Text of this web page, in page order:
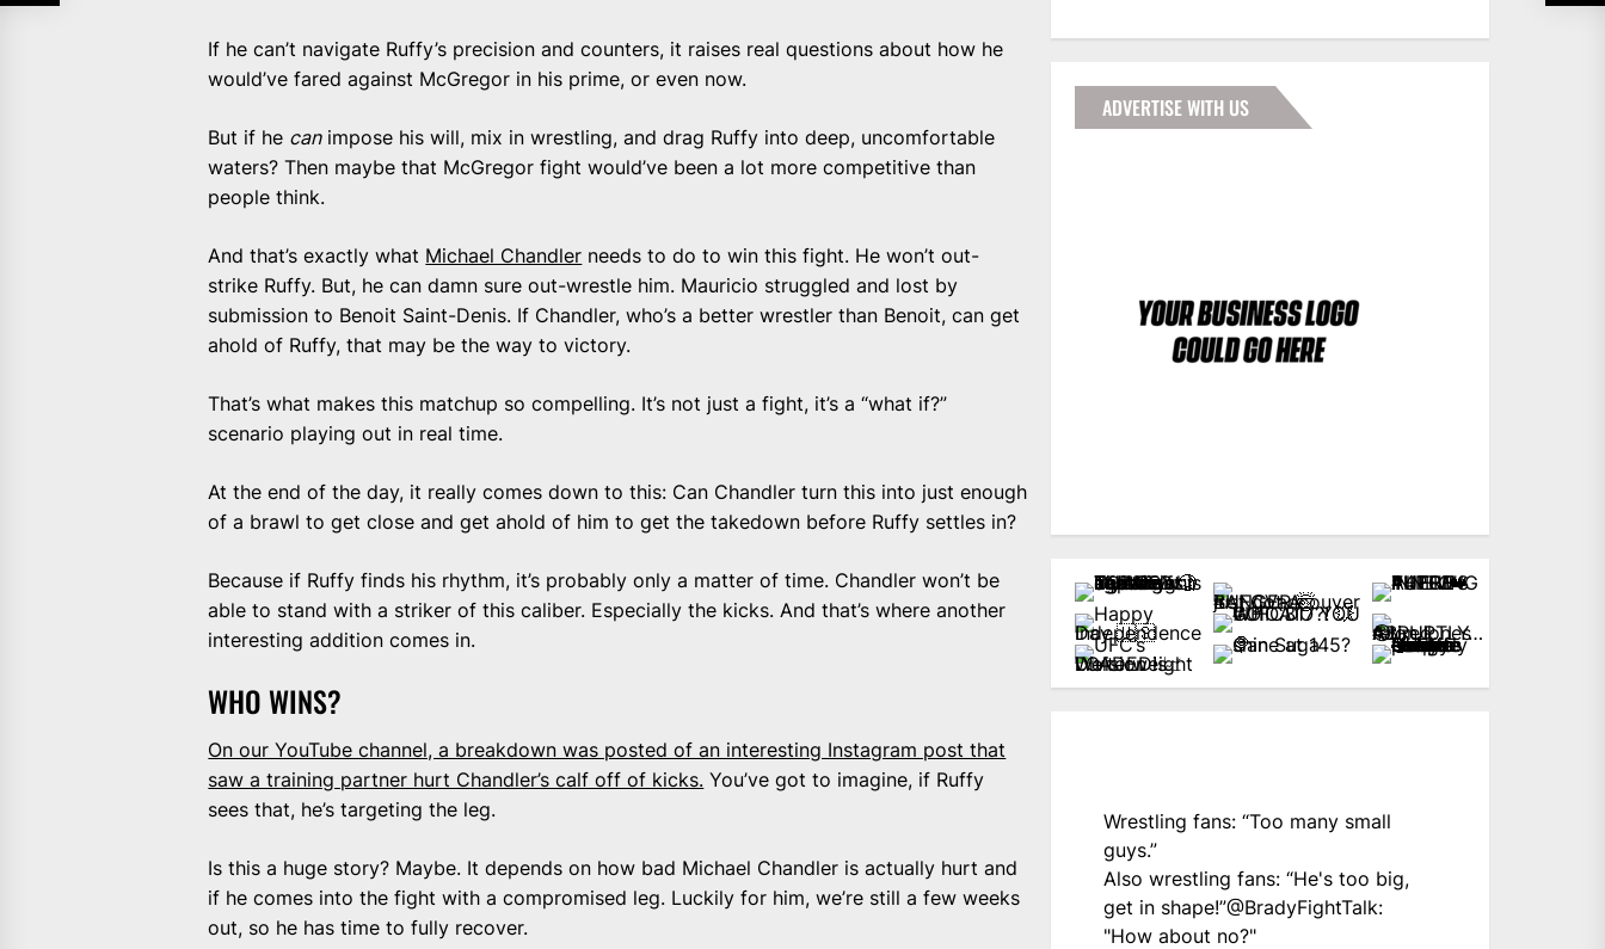
If he can’t navigate Ruffy’s precision and counters, it raises real questions about how he
would’ve fared against McGregor in his prime, or even now.
But if he canimpose his will, mix in wrestling, and drag Ruffy into deep, uncomfortable
waters? Then maybe that McGregor fight would’ve been a lot more competitive than
people think.
And that’s exactly what Michael Chandler needs to do to win this fight. He won’t out-
strike Ruffy. But, he can damn sure out-wrestle him. Mauricio struggled and lost by
submission to Benoit Saint-Denis. If Chandler, who’s a better wrestler than Benoit, can get
ahold of Ruffy, that may be the way to victory.
That’s what makes this matchup so compelling. It’s not just a fight, it’s a “what if?”
scenario playing out in real time.
At the end of the day, it really comes down to this: Can Chandler turn this into just enough
of a brawl to get close and get ahold of him to get the takedown before Ruffy settles in?
Because if Ruffy finds his rhythm, it’s probably only a matter of time. Chandler won’t be
able to stand with a striker of this caliber. Especially the kicks. And that’s where another
interesting addition comes in.
WHO WINS?
On our YouTube channel, a breakdown was posted of an interesting Instagram post that
saw a training partner hurt Chandler’s calf off of kicks. You’ve got to imagine, if Ruffy
sees that, he’s targeting the leg.
Is this a huge story? Maybe. It depends on how bad Michael Chandler is actually hurt and
if he comes into the fight with a compromised leg. Luckily for him, we’re still a few weeks
out, so he has time to fully recover.
ADVERTISE WITH US
Wrestling fans: “Too many small
guys.”
Also wrestling fans: “He's too big,
get in shape!”@BradyFightTalk:
"How about no?"